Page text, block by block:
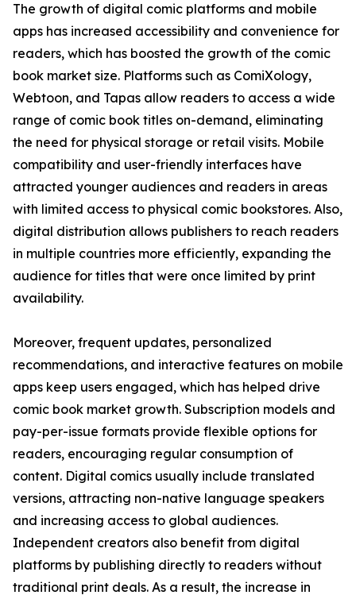
The growth of digital comic platforms and mobile
apps has increased accessibility and convenience for
readers, which has boosted the growth of the comic
book market size. Platforms such as ComiXology,
Webtoon, and Tapas allow readers to access a wide
range of comic book titles on-demand, eliminating
the need for physical storage or retail visits. Mobile
compatibility and user-friendly interfaces have
attracted younger audiences and readers in areas
with limited access to physical comic bookstores. Also,
digital distribution allows publishers to reach readers
in multiple countries more efficiently, expanding the
audience for titles that were once limited by print
availability.
Moreover, frequent updates, personalized
recommendations, and interactive features on mobile
apps keep users engaged, which has helped drive
comic book market growth. Subscription models and
pay-per-issue formats provide flexible options for
readers, encouraging regular consumption of
content. Digital comics usually include translated
versions, attracting non-native language speakers
and increasing access to global audiences.
Independent creators also benefit from digital
platforms by publishing directly to readers without
traditional print deals. As a result, the increase in